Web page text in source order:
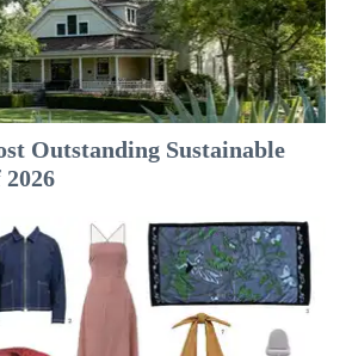
Outstanding Sustainable